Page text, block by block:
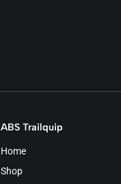
ABS Trailquip
Home
Shop